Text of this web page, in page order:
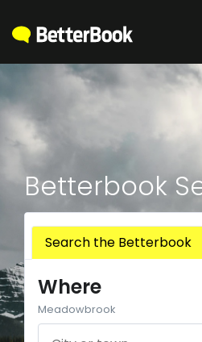
Betterbook
Search the Betterbook
Where
Meadowbrook